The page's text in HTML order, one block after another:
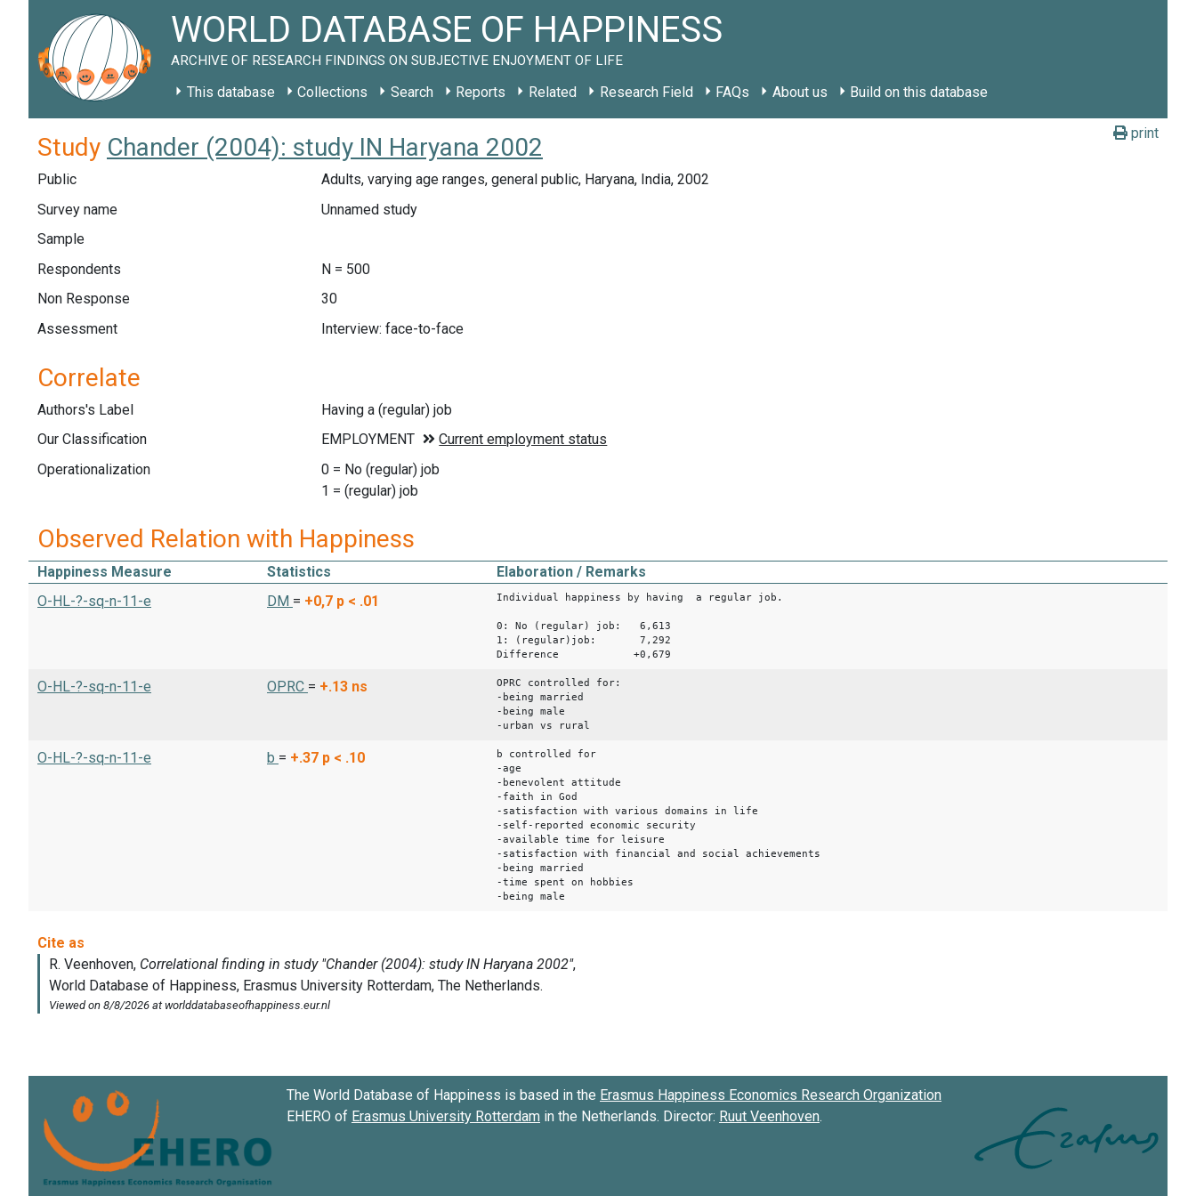
WORLD DATABASE OF HAPPINESS
ARCHIVE OF RESEARCH FINDINGS ON SUBJECTIVE ENJOYMENT OF LIFE
This database Collections Search Reports Related Research Field FAQs About us Build on this database
print
Study Chander (2004): study IN Haryana 2002
Public
Adults, varying age ranges, general public, Haryana, India, 2002
Survey name
Unnamed study
Sample
Respondents
N = 500
Non Response
30
Assessment
Interview: face-to-face
Correlate
Authors's Label
Having a (regular) job
Our Classification
Operationalization
0 = No (regular) job
1 = (regular) job
Observed Relation with Happiness
Happiness Measure Statistics
Elaboration / Remarks
O-HL-?-sq-n-11-e
DM = +0,7 p < .01 Individual happiness by having a regular job.
0: No (regular) job: 6,613
1: (regular)job: 7,292
Difference +0,679
O-HL-?-sq-n-11-e OPRC = +.13 ns
OPRC controlled for:
-being married
-being male
-urban vs rural
O-HL-?-sq-n-11-e b = +.37 p < .10
b controlled for
-age
-benevolent attitude
-faith in God
-satisfaction with various domains in life
-self-reported economic security
-available time for leisure
-satisfaction with financial and social achievements
-being married
-time spent on hobbies
-being male
The World Database of Happiness is based in the Erasmus Happiness Economics Research Organization
EHERO of Erasmus University Rotterdam in the Netherlands. Director: Ruut Veenhoven.